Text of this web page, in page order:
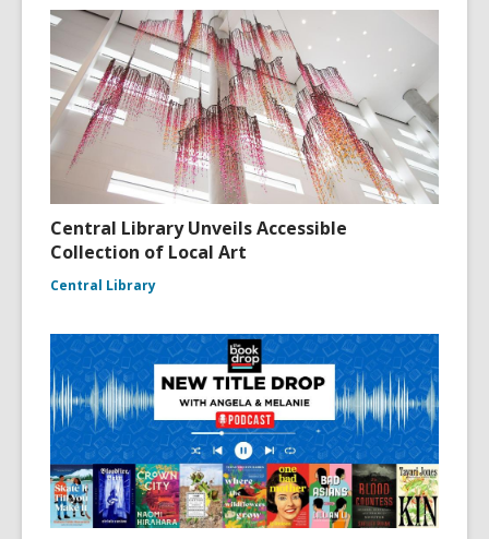
Central Library Unveils Accessible
Collection of Local Art
Central Library